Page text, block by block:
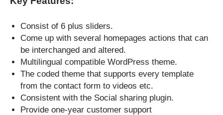
Consist of 6 plus sliders.
Come up with several homepages actions that can
be interchanged and altered.
Multilingual compatible WordPress theme.
The coded theme that supports every template
from the contact form to videos etc.
Consistent with the Social sharing plugin.
Provide one-year customer support